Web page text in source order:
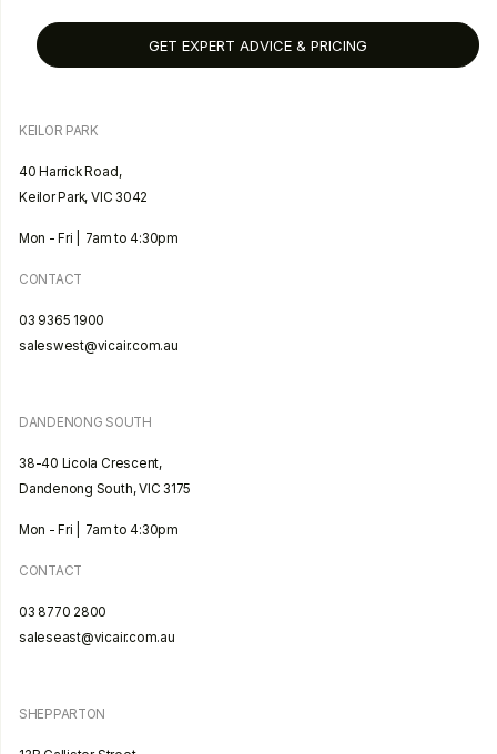
GET EXPERT ADVICE & PRICING
KEILOR PARK
40 Harrick Road,
Keilor Park, VIC 3042
Mon - Fri | 7am to 4:30pm
CONTACT
03 9365 1900
saleswest@vicair.com.au
DANDENONG SOUTH
38-40 Licola Crescent,
Dandenong South, VIC 3175
Mon - Fri | 7am to 4:30pm
CONTACT
03 8770 2800
saleseast@vicair.com.au
SHEPPARTON